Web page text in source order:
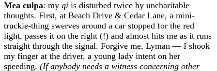
Mea culpa: my qi is disturbed twice by uncharitable
thoughts. First, at Beach Drive & Cedar Lane, a mini-
truckie-thing swerves around a car stopped for the red
light, passes it on the right (!) and almost hits me as it runs
straight through the signal. Forgive me, Lyman — I shook
my finger at the driver, a young lady intent on her
speeding. (If anybody needs a witness concerning other